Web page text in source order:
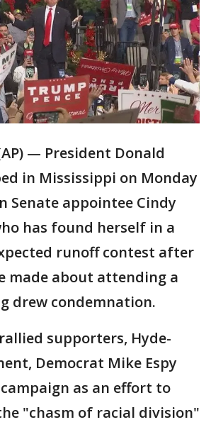
— President Donald
in Mississippi on Monday
Senate appointee Cindy
has found herself in a
runoff contest after
made about attending a
drew condemnation.
supporters, Hyde-
Democrat Mike Espy
as an effort to
"chasm of racial division"